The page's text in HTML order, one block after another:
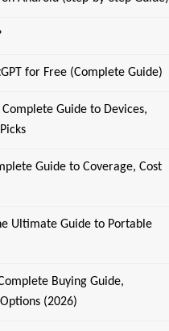
for Free (Complete Guide)
Guide to Devices,
Guide to Coverage, Cost
Ultimate Guide to Portable
Buying Guide,
(2026)